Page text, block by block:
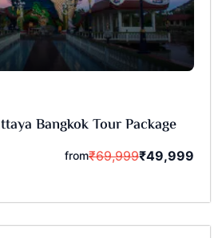
Bangkok Tour Package
from₹69,999₹49,999